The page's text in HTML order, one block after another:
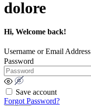
dolore
Hi, Welcome back!
Username or Email Address
Password
Save account
Forgot Password?